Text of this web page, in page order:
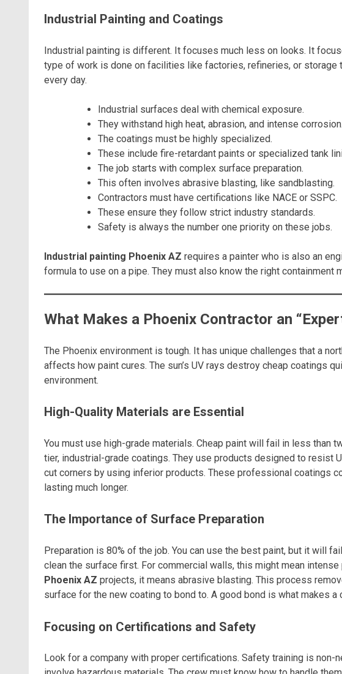
Industrial Painting and Coatings
Industrial painting is different. It focuses much less on looks. It
type of work is done on facilities like factories, refineries, or storage
every day.
Industrial surfaces deal with chemical exposure.
They withstand high heat, abrasion, and intense corrosion.
The coatings must be highly specialized.
These include fire-retardant paints or specialized tank
The job starts with complex surface preparation.
This often involves abrasive blasting, like sandblasting.
Contractors must have certifications like NACE or SSPC.
These ensure they follow strict industry standards.
Safety is always the number one priority on these jobs.
Industrial painting Phoenix AZ requires a painter who is also an
formula to use on a pipe. They must also know the right containment
What Makes a Phoenix Contractor an
The Phoenix environment is tough. It has unique challenges that a
affects how paint cures. The sun’s UV rays destroy cheap coatings
environment.
High-Quality Materials are Essential
You must use high-grade materials. Cheap paint will fail in less than
tier, industrial-grade coatings. They use products designed to resist
cut corners by using inferior products. These professional coatings
lasting much longer.
The Importance of Surface Preparation
Preparation is 80% of the job. You can use the best paint, but it will
clean the surface first. For commercial walls, this might mean
Phoenix AZ projects, it means abrasive blasting. This process
surface for the new coating to bond to. A good bond is what makes
Focusing on Certifications and Safety
Look for a company with proper certifications. Safety training is